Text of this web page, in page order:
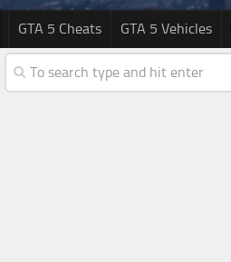
GTA 5 Cheats GTA 5 Vehicles